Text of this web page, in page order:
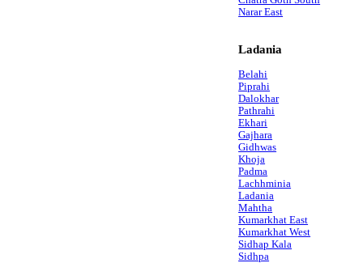
Narar East
Ladania
Belahi
Piprahi
Dalokhar
Pathrahi
Ekhari
Gajhara
Gidhwas
Khoja
Padma
Lachhminia
Ladania
Mahtha
Kumarkhat East
Kumarkhat West
Sidhap Kala
Sidhpa